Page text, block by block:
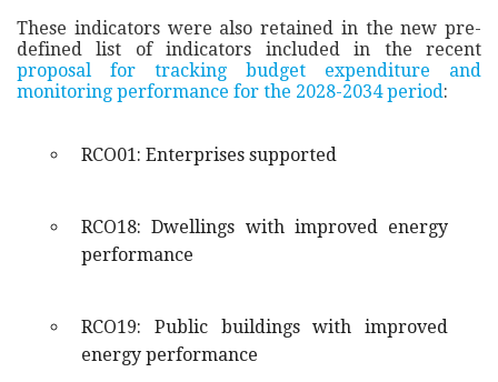
These indicators were also retained in the new pre-
defined list of indicators included in the recent
proposal for tracking budget expenditure and
monitoring performance for the 2028-2034 period:
RCO01: Enterprises supported
RCO18: Dwellings with improved energy
performance
RCO19: Public buildings with improved
energy performance